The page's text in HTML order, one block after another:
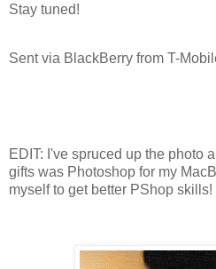
Stay tuned!
Sent via BlackBerry from T-
EDIT: I've spruced up the photo
gifts was Photoshop for my
myself to get better PShop skills!